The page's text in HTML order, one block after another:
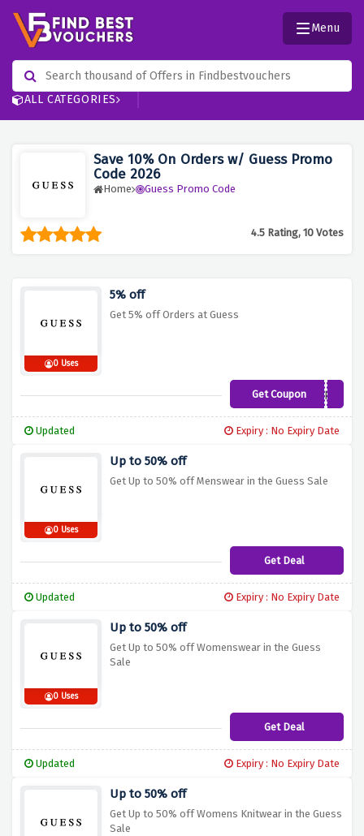
ALL CATEGORIES
Menu
Save 10% On Orders w/ Guess Promo
Code 2026
Home Guess Promo Code
4.5 Rating, 10 Votes
0 Uses
5% off
Get 5% off Orders at Guess
Get Coupon
GUESSBACK5
Updated Expiry : No Expiry Date
0 Uses
Up to 50% off
Get Up to 50% off Menswear in the Guess Sale
Get Deal
Updated Expiry : No Expiry Date
0 Uses
Up to 50% off
Get Up to 50% off Womenswear in the Guess
Sale
Get Deal
Updated Expiry : No Expiry Date
Up to 50% off
Get Up to 50% off Womens Knitwear in the Guess
Sale